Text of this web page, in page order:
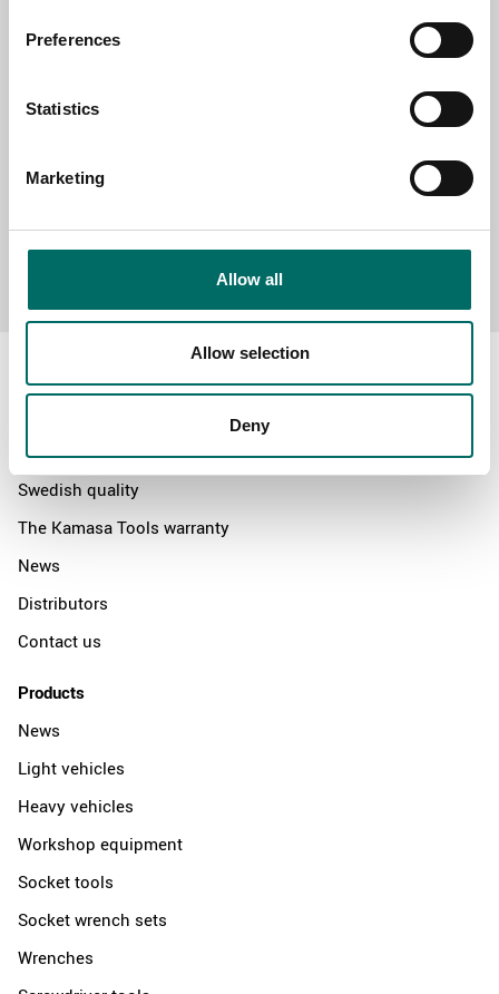
Preferences
Statistics
Marketing
Allow all
Allow selection
Deny
About
Swedish quality
The Kamasa Tools warranty
News
Distributors
Contact us
Products
News
Light vehicles
Heavy vehicles
Workshop equipment
Socket tools
Socket wrench sets
Wrenches